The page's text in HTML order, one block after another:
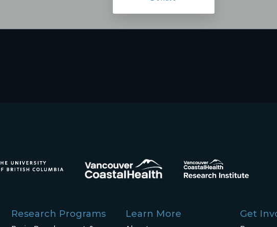
Research Programs Learn More Get